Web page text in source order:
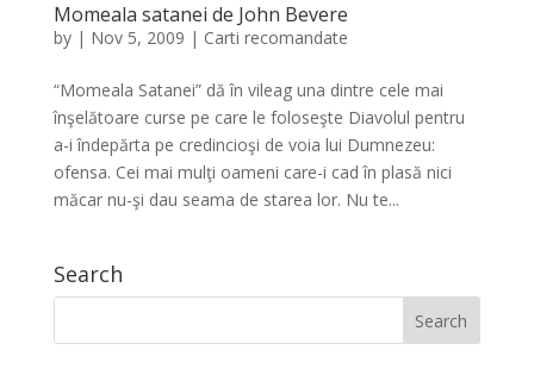
Momeala satanei de John Bevere
by | Nov 5, 2009 | Carti recomandate
“Momeala Satanei” dă în vileag una dintre cele mai
înşelătoare curse pe care le foloseşte Diavolul pentru
a-i îndepărta pe credincioşi de voia lui Dumnezeu:
ofensa. Cei mai mulţi oameni care-i cad în plasă nici
măcar nu-şi dau seama de starea lor. Nu te...
Search